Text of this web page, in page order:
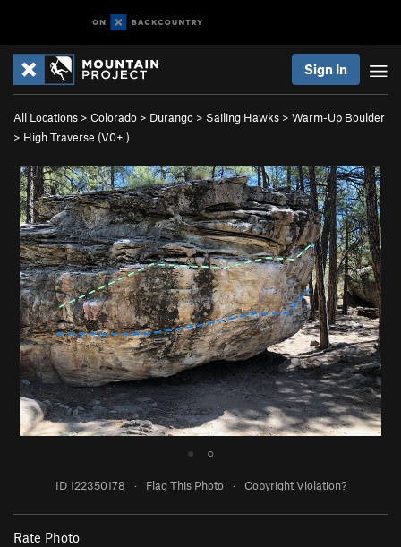
Sign In
All Locations > Colorado > Durango > Sailing Hawks > Warm-Up Boulder
> High Traverse (V0+ )
● ○
ID 122350178 · Flag This Photo · Copyright Violation?
Rate Photo